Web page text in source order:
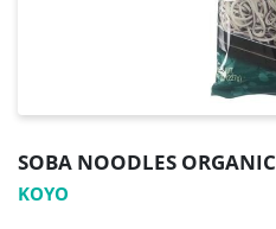
SOBA NOODLES ORGANIC
KOYO